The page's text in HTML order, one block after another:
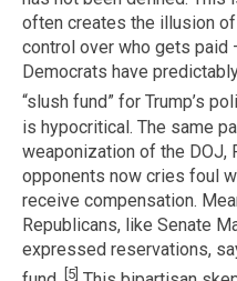
often creates the illusion
control over who gets paid
Democrats have
“slush fund” for Trump’s
is hypocritical. The same
weaponization of the DOJ,
opponents now cries foul
receive compensation.
Republicans, like Senate
expressed reservations,
[5]